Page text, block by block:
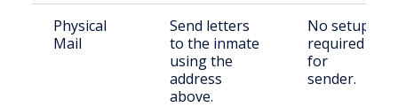
Physical
Mail
Send letters
to the inmate
using the
address
above.
No setup
required
for
sender.